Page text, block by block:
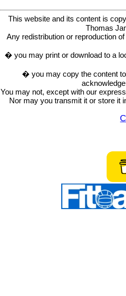
This website and its content is
Thomas
Any redistribution or reproduction
� you may print or download to a
� you may copy the content
You may not, except with our
Nor may you transmit it or store it